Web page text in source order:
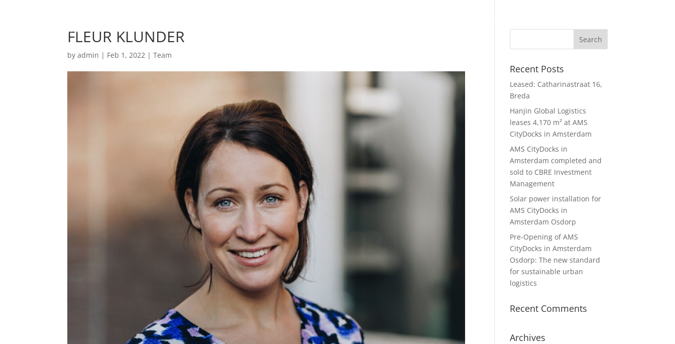
FLEUR KLUNDER
byadmin | Feb 1, 2022 |Team
Recent Posts
Leased: Catharinastraat 16,
Breda
Hanjin Global Logistics
leases 4,170 m² at AMS
CityDocks in Amsterdam
AMS CityDocks in
Amsterdam completed and
sold to CBRE Investment
Management
Solar power installation for
AMS CityDocks in
Amsterdam Osdorp
Pre-Opening of AMS
CityDocks in Amsterdam
Osdorp: The new standard
for sustainable urban
logistics
Recent Comments
Archives